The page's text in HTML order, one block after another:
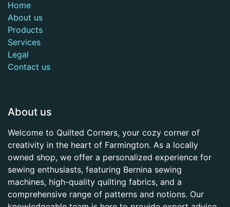
Home
About us
Products
Services
Legal
Contact us
About us
Welcome to Quilted Corners, your cozy corner of
creativity in the heart of Farmington. As a locally
owned shop, we offer a personalized experience for
sewing enthusiasts, featuring Bernina sewing
machines, high-quality quilting fabrics, and a
comprehensive range of patterns and notions. Our